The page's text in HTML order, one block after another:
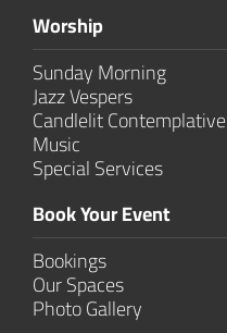
Worship
Sunday Morning
Jazz Vespers
Candlelit Contem­plative
Music
Special Services
Book Your Event
Bookings
Our Spaces
Photo Gallery